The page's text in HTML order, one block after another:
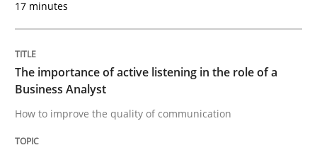
Written byKarolina Zmitrowicz
READ ARTICLE
17 minutes
The importance of active listening in the role of a
Business Analyst
How to improve the quality of communication